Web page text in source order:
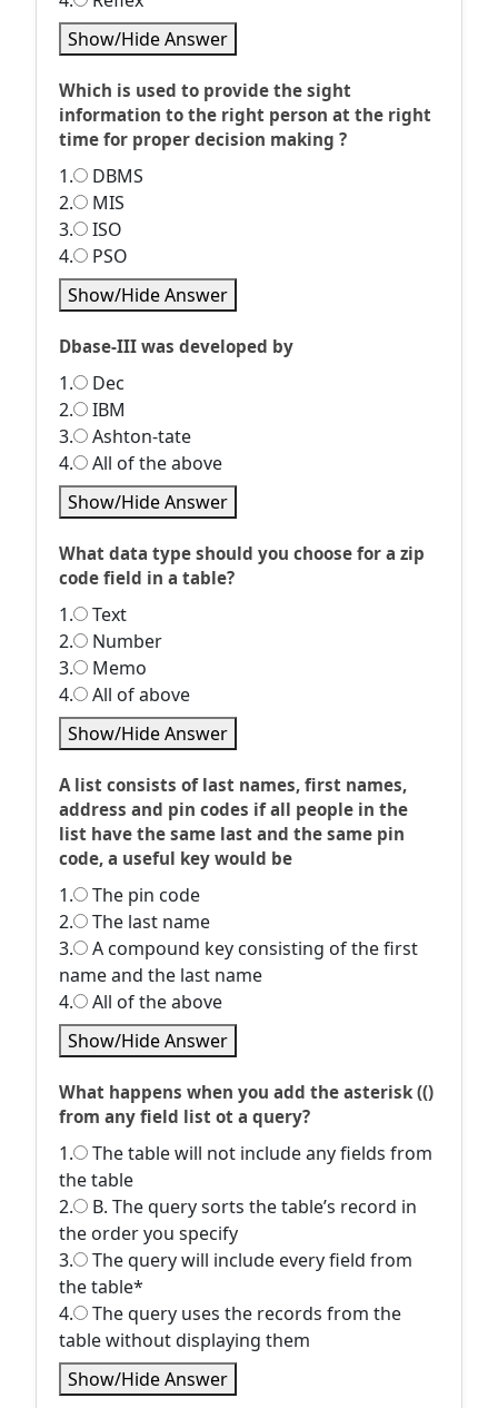
Show/Hide Answer
Which is used to provide the sight
information to the right person at the right
time for proper decision making ?
1.
DBMS
2.
MIS
3.
ISO
4.
PSO
Show/Hide Answer
Dbase-III was developed by
1.
Dec
2.
IBM
3.
Ashton-tate
4.
All of the above
Show/Hide Answer
What data type should you choose for a zip
code field in a table?
1.
Text
2.
Number
3.
Memo
4.
All of above
Show/Hide Answer
A list consists of last names, first names,
address and pin codes if all people in the
list have the same last and the same pin
code, a useful key would be
1.
The pin code
2.
The last name
3.
A compound key consisting of the first
name and the last name
4.
All of the above
Show/Hide Answer
What happens when you add the asterisk (()
from any field list ot a query?
1.
The table will not include any fields from
the table
2.
B. The query sorts the table’s record in
the order you specify
3.
The query will include every field from
the table*
4.
The query uses the records from the
table without displaying them
Show/Hide Answer